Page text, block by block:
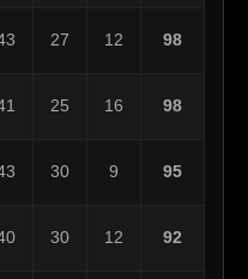
27 12 98
25 16 98
30 9 95
30 12 92